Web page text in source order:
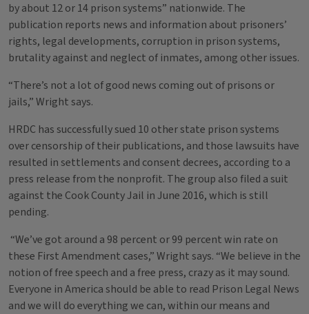
by about 12 or 14 prison systems” nationwide. The
publication reports news and information about prisoners’
rights, legal developments, corruption in prison systems,
brutality against and neglect of inmates, among other issues.
“There’s not a lot of good news coming out of prisons or
jails,” Wright says.
HRDC has successfully sued 10 other state prison systems
over censorship of their publications, and those lawsuits have
resulted in settlements and consent decrees, according to a
press release from the nonprofit. The group also filed a suit
against the Cook County Jail in June 2016, which is still
pending.
“We’ve got around a 98 percent or 99 percent win rate on
these First Amendment cases,” Wright says. “We believe in the
notion of free speech and a free press, crazy as it may sound.
Everyone in America should be able to read Prison Legal News
and we will do everything we can, within our means and